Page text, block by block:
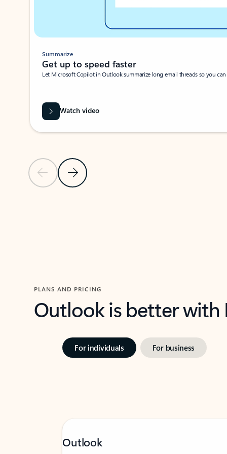
Previous SlideNext Slide
Summarize
Get up to speed faster ​
Let Microsoft Copilot in Outlook summarize long email threads so you
Watch video
PLANS AND PRICING
Outlook is better
For individuals For business
Outlook